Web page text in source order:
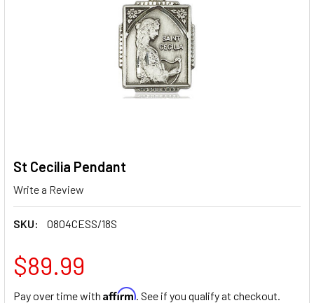
St Cecilia Pendant
Write a Review
SKU: 0804CESS/18S
$89.99
Pay over time with Affirm. See if you qualify at checkout.